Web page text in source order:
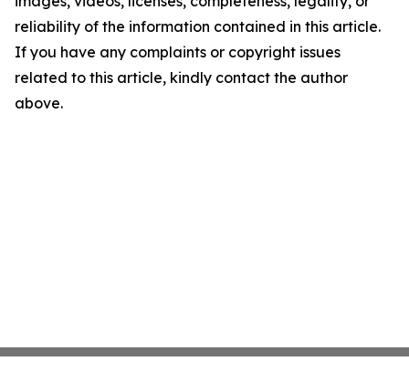
reliability of the information contained in this article.
If you have any complaints or copyright issues
related to this article, kindly contact the author
above.